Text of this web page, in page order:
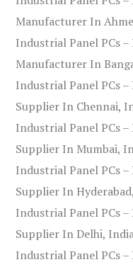
Manufacturer In
Industrial Panel PCs
Manufacturer In
Industrial Panel PCs
Supplier In Chennai,
Industrial Panel PCs
Supplier In Mumbai,
Industrial Panel PCs
Supplier In
Industrial Panel PCs
Supplier In Delhi,
Industrial Panel PCs